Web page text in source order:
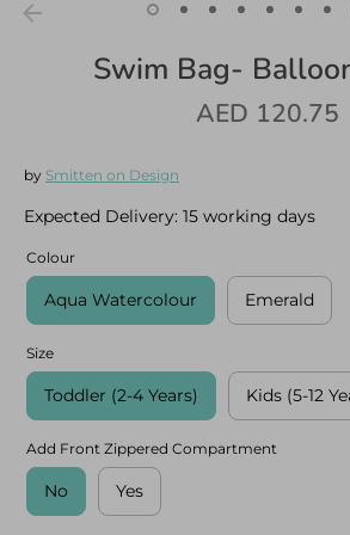
Swim Bag-
AED 120.75
by Smitten on Design
Expected Delivery: 15 working days
Colour
Aqua Watercolour Emerald
Size
Toddler (2-4 Years) Kids (5-12
Add Front Zippered Compartment
No Yes